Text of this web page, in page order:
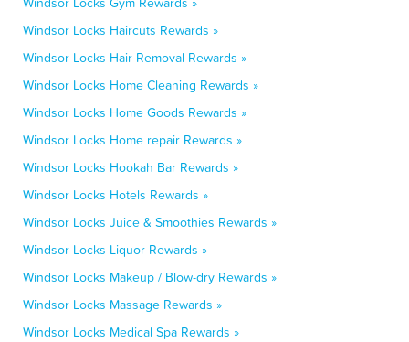
Windsor Locks Haircuts Rewards »
Windsor Locks Hair Removal Rewards »
Windsor Locks Home Cleaning Rewards »
Windsor Locks Home Goods Rewards »
Windsor Locks Home repair Rewards »
Windsor Locks Hookah Bar Rewards »
Windsor Locks Hotels Rewards »
Windsor Locks Juice & Smoothies Rewards »
Windsor Locks Liquor Rewards »
Windsor Locks Makeup / Blow-dry Rewards »
Windsor Locks Massage Rewards »
Windsor Locks Medical Spa Rewards »